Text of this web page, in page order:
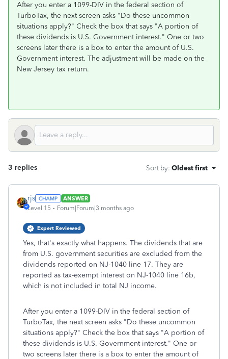
After you enter a 1099-DIV in the federal section of
TurboTax, the next screen asks "Do these uncommon
situations apply?" Check the box that says "A portion of
these dividends is U.S. Government interest." One or two
screens later there is a box to enter the amount of U.S.
Government interest. The adjustment will be made on the
New Jersey tax return.
3 replies Sort by: Oldest first
rjs
ANSWER
Level 15
Forum|Forum|3 months ago
Expert Reviewed
Yes, that's exactly what happens. The dividends that are
from U.S. government securities are excluded from the
dividends reported on NJ-1040 line 17. They are
reported as tax-exempt interest on NJ-1040 line 16b,
which is not included in total NJ income.
After you enter a 1099-DIV in the federal section of
TurboTax, the next screen asks "Do these uncommon
situations apply?" Check the box that says "A portion of
these dividends is U.S. Government interest." One or
two screens later there is a box to enter the amount of